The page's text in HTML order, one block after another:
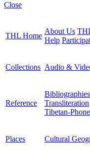
Close
THL Home
About Us
Help
Collections Audio &
Reference
Bibliographies
Transliteration
Tibetan-
Places Cultural